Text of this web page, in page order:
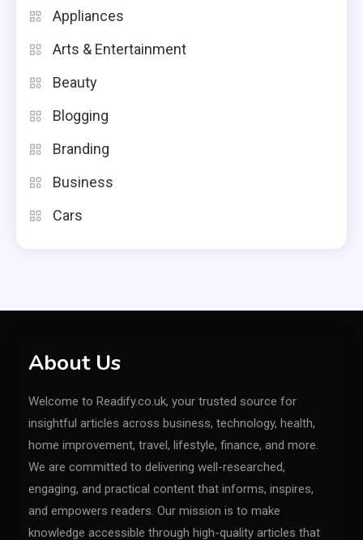
Appliances
Arts & Entertainment
Beauty
Blogging
Branding
Business
Cars
About Us
Welcome to Readify.co.uk, your trusted source for
insightful articles across business, technology, health,
home improvement, travel, lifestyle, finance, and more.
We are committed to delivering well-researched,
engaging, and practical content that informs, inspires,
and empowers readers. Our mission is to make
knowledge accessible through high-quality articles that